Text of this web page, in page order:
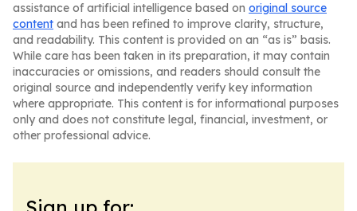
assistance of artificial intelligence based on original source
content and has been refined to improve clarity, structure,
and readability. This content is provided on an “as is” basis.
While care has been taken in its preparation, it may contain
inaccuracies or omissions, and readers should consult the
original source and independently verify key information
where appropriate. This content is for informational purposes
only and does not constitute legal, financial, investment, or
other professional advice.